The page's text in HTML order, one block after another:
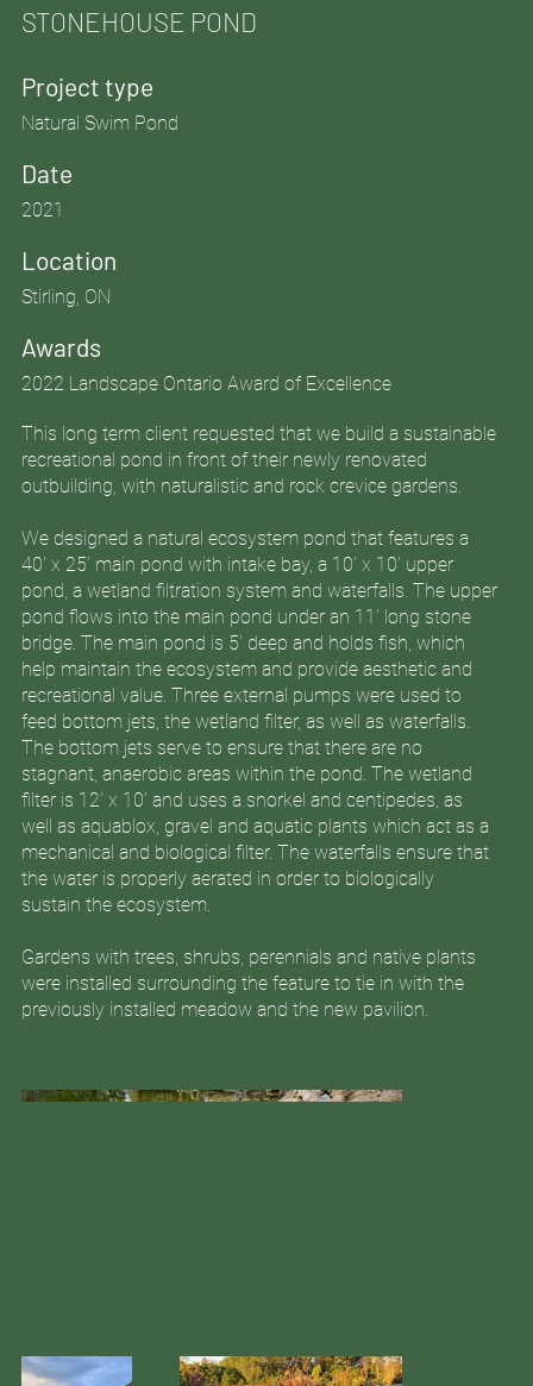
STONEHOUSE POND
Project type
Natural Swim Pond
Date
2021
Location
Stirling, ON
Awards
2022 Landscape Ontario Award of Excellence
This long term client requested that we build a sustainable
recreational pond in front of their newly renovated
outbuilding, with naturalistic and rock crevice gardens.
We designed a natural ecosystem pond that features a
40’ x 25’ main pond with intake bay, a 10’ x 10’ upper
pond, a wetland filtration system and waterfalls. The upper
pond flows into the main pond under an 11’ long stone
bridge. The main pond is 5’ deep and holds fish, which
help maintain the ecosystem and provide aesthetic and
recreational value. Three external pumps were used to
feed bottom jets, the wetland filter, as well as waterfalls.
The bottom jets serve to ensure that there are no
stagnant, anaerobic areas within the pond. The wetland
filter is 12’ x 10’ and uses a snorkel and centipedes, as
well as aquablox, gravel and aquatic plants which act as a
mechanical and biological filter. The waterfalls ensure that
the water is properly aerated in order to biologically
sustain the ecosystem.
Gardens with trees, shrubs, perennials and native plants
were installed surrounding the feature to tie in with the
previously installed meadow and the new pavilion.